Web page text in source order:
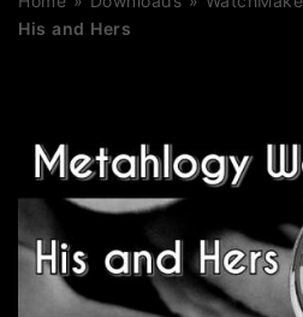
His and Hers